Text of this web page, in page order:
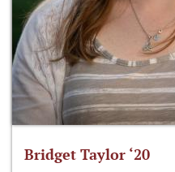
Bridget Taylor ‘20